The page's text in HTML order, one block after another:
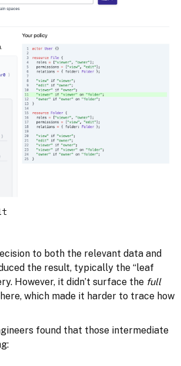
to both the relevant data and
the result, typically the “leaf
However, it didn’t surface the full
which made it harder to trace how
found that those intermediate